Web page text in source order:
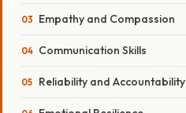
Empathy and Compassion
Communication Skills
Reliability and Accountability